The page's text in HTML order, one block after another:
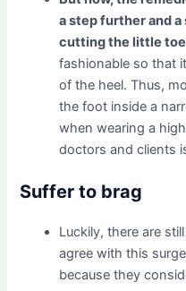
a step further and
cutting the little toe
fashionable so that
of the heel. Thus,
the foot inside a
when wearing a
doctors and clients
Suffer to brag
Luckily, there are
agree with this
because they